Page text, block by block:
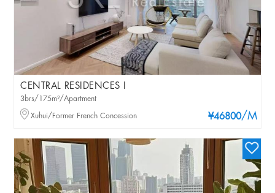
CENTRAL RESIDENCES I
¥46800/M
3brs/175m²/Apartment
Xuhui/Former French Concession